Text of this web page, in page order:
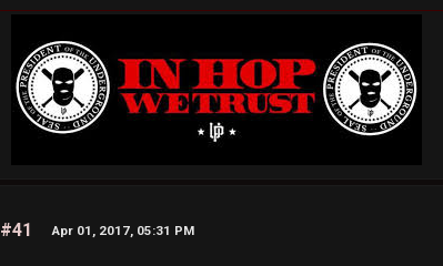
#41 Apr 01, 2017, 05:31 PM